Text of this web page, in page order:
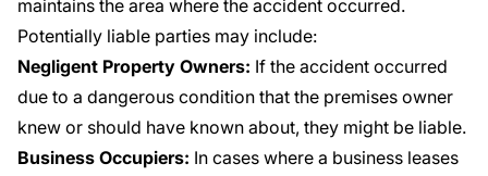
maintains the area where the accident occurred.
Potentially liable parties may include:
Negligent Property Owners: If the accident occurred
due to a dangerous condition that the premises owner
knew or should have known about, they might be liable.
Business Occupiers: In cases where a business leases